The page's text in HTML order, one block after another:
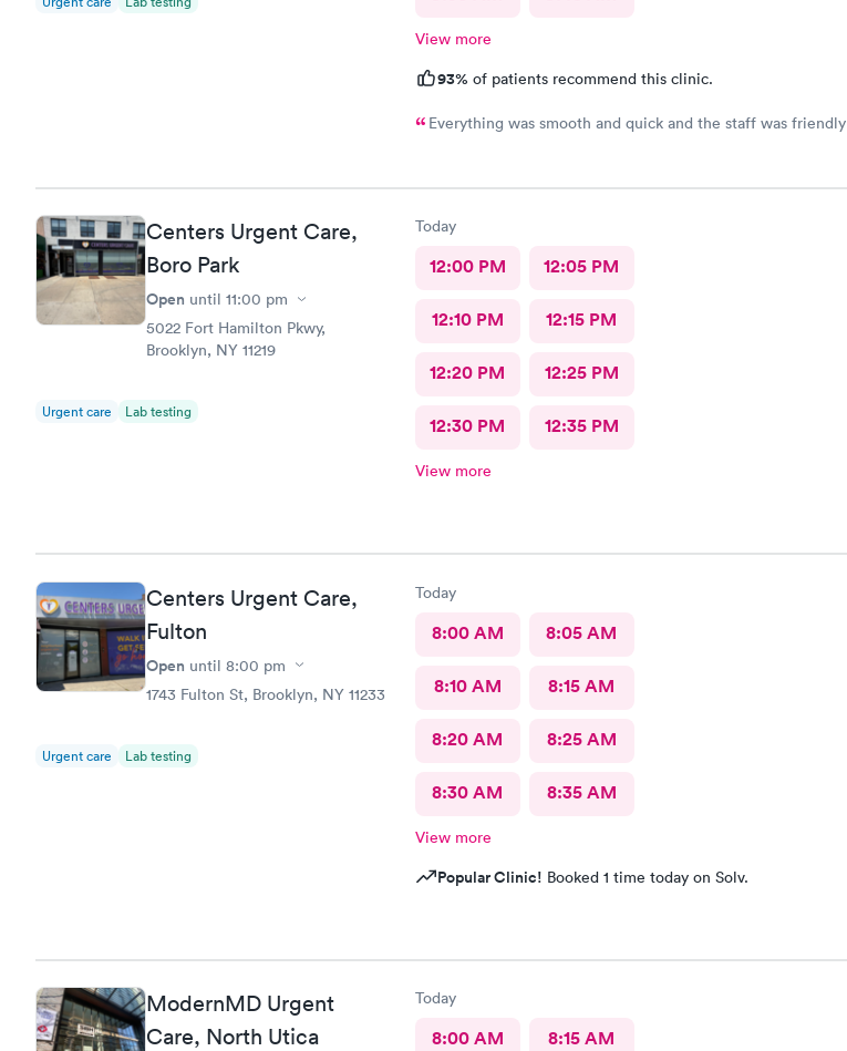
View more
93% of patients recommend this clinic.
Everything was smooth and quick and the staff was friendly
Centers Urgent Care,
Boro Park
Open until 11:00 pm
5022 Fort Hamilton Pkwy,
Brooklyn, NY 11219
Urgent care Lab testing
Today
12:00 PM 12:05 PM
12:10 PM 12:15 PM
12:20 PM 12:25 PM
12:30 PM 12:35 PM
View more
Centers Urgent Care,
Fulton
Open until 8:00 pm
1743 Fulton St, Brooklyn, NY 11233
Urgent care Lab testing
Today
8:00 AM 8:05 AM
8:10 AM 8:15 AM
8:20 AM 8:25 AM
8:30 AM 8:35 AM
View more
Popular Clinic! Booked 1 time today on Solv.
ModernMD Urgent
Care, North Utica
Today
8:00 AM 8:15 AM